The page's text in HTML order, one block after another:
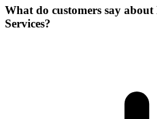
What do customers say
Services?